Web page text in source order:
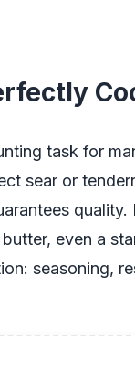
task for
sear or
even a
seasoning,